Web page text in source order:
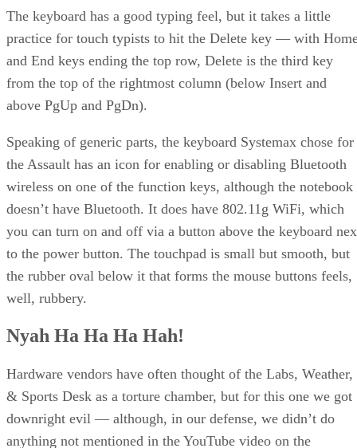
The keyboard has a good typing feel, but it takes a little
practice for touch typists to hit the Delete key — with
and End keys ending the top row, Delete is the third key
from the top of the rightmost column (below Insert and
above PgUp and PgDn).
Speaking of generic parts, the keyboard Systemax chose for
the Assault has an icon for enabling or disabling Bluetooth
wireless on one of the function keys, although the notebook
doesn’t have Bluetooth. It does have 802.11g WiFi, which
you can turn on and off via a button above the keyboard
to the power button. The touchpad is small but smooth, but
the rubber oval below it that forms the mouse buttons feels,
well, rubbery.
Nyah Ha Ha Ha Hah!
Hardware vendors have often thought of the Labs, Weather,
& Sports Desk as a torture chamber, but for this one we got
downright evil — although, in our defense, we didn’t do
anything not mentioned in the YouTube video on the